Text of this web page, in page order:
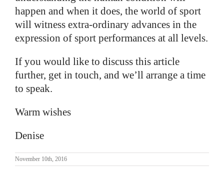
happen and when it does, the world of sport
will witness extra-ordinary advances in the
expression of sport performances at all levels.
If you would like to discuss this article
further, get in touch, and we’ll arrange a time
to speak.
Warm wishes
Denise
November 10th, 2016